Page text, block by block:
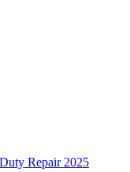
Repair 2025